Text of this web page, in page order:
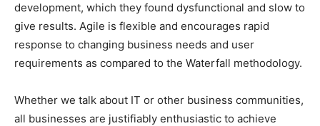
development, which they found dysfunctional and slow to
give results. Agile is flexible and encourages rapid
response to changing business needs and user
requirements as compared to the Waterfall methodology.
Whether we talk about IT or other business communities,
all businesses are justifiably enthusiastic to achieve